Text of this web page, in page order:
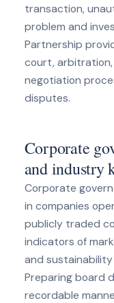
transaction,
problem and
Partnership
court,
negotiation
disputes.
Corporate
and industry
Corporate
in companies
publicly traded
indicators of
and
Preparing board
recordable